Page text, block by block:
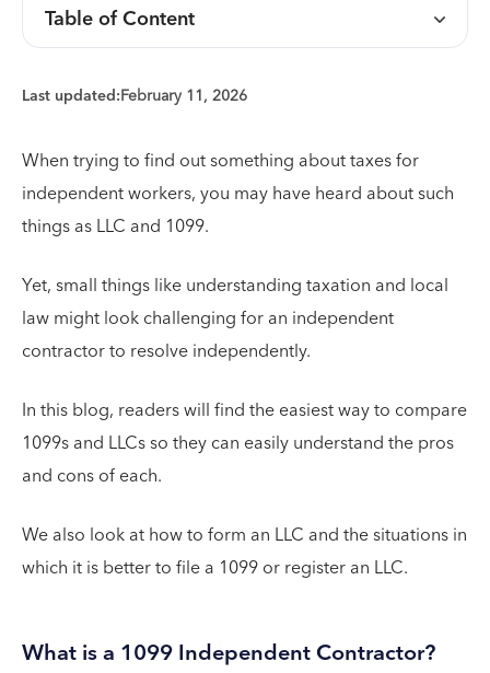
Table of Content
Last updated:February 11, 2026
When trying to find out something about taxes for
independent workers, you may have heard about such
things as LLC and 1099.
Yet, small things like understanding taxation and local
law might look challenging for an independent
contractor to resolve independently.
In this blog, readers will find the easiest way to compare
1099s and LLCs so they can easily understand the pros
and cons of each.
We also look at how to form an LLC and the situations in
which it is better to file a 1099 or register an LLC.
What is a 1099 Independent Contractor?